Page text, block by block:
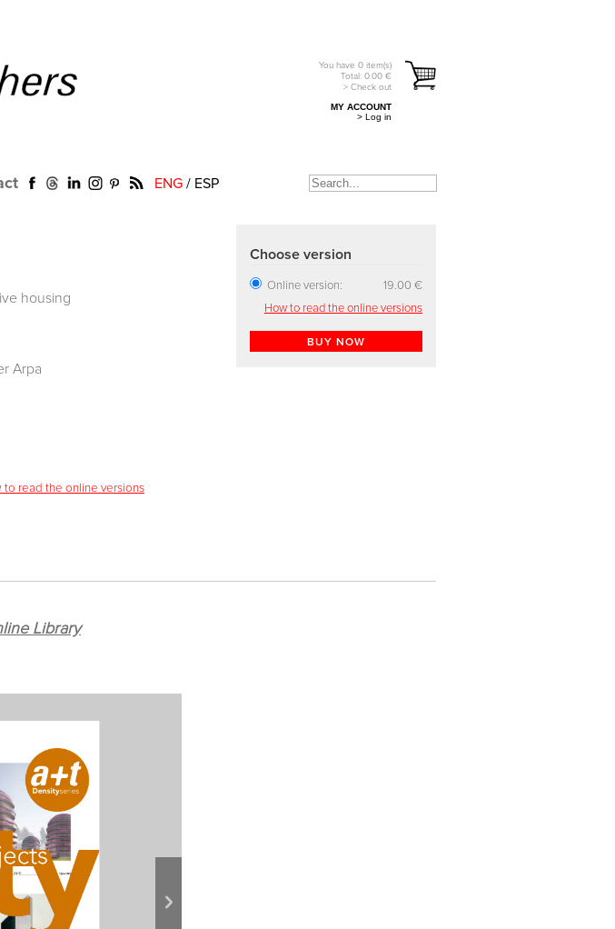
You have 0 item(s)
Total: 0.00 €
> Check out
MY ACCOUNT
> Log in
ENG / ESP
housing
Arpa
to read the online versions
Choose version
Online version:
19.00 €
How to read the online versions
BUY NOW
Library